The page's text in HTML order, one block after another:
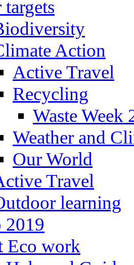
Action
Active Travel
Recycling
Waste Week
Weather and
Our World
Travel
learning
2019
Eco work